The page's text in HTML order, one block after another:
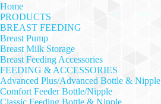
Home
PRODUCTS
BREAST FEEDING
Breast Pump
Breast Milk Storage
Breast Feeding Accessories
FEEDING & ACCESSORIES
Advanced Plus/Advanced Bottle & Nipple
Comfort Feeder Bottle/Nipple
Classic Feeding Bottle & Nipple